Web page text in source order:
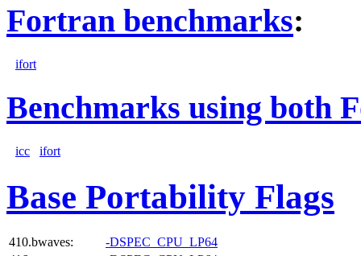
Fortran benchmarks:
ifort
Benchmarks using both
icc ifort
Base Portability Flags
410.bwaves:
-DSPEC_CPU_LP64